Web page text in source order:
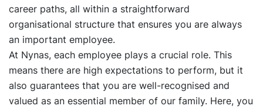
career paths, all within a straightforward
organisational structure that ensures you are always
an important employee.
At Nynas, each employee plays a crucial role. This
means there are high expectations to perform, but it
also guarantees that you are well-recognised and
valued as an essential member of our family. Here, you